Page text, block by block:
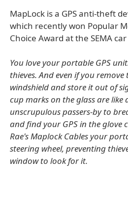
MapLock is a GPS anti-theft
which recently won Popular
Choice Award at the SEMA
You love your portable GPS
thieves. And even if you
windshield and store it out of
cup marks on the glass are
unscrupulous passers-by to
and find your GPS in the glove
Rae's Maplock Cables your
steering wheel, preventing
window to look for it.